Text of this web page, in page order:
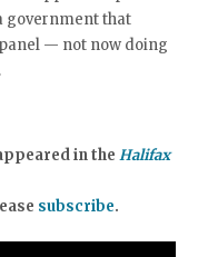
government that
— not now doing
in the Halifax
subscribe.